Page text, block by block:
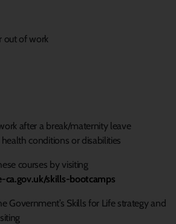
out of work
after a break/maternity leave
conditions or disabilities
courses by visiting
ca.gov.uk/skills-bootcamps
Government’s Skills for Life strategy and